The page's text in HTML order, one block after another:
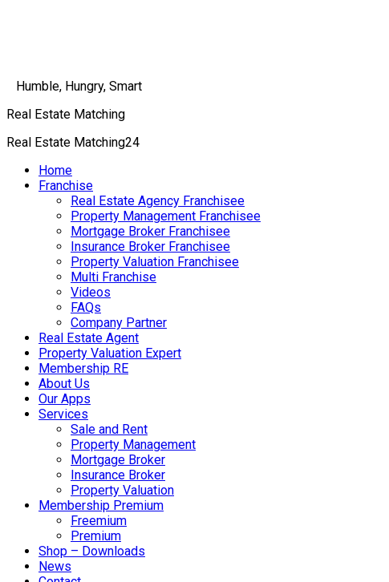
Humble, Hungry, Smart
Real Estate Matching
Real Estate Matching24
Home
Franchise
Real Estate Agency Franchisee
Property Management Franchisee
Mortgage Broker Franchisee
Insurance Broker Franchisee
Property Valuation Franchisee
Multi Franchise
Videos
FAQs
Company Partner
Real Estate Agent
Property Valuation Expert
Membership RE
About Us
Our Apps
Services
Sale and Rent
Property Management
Mortgage Broker
Insurance Broker
Property Valuation
Membership Premium
Freemium
Premium
Shop – Downloads
News